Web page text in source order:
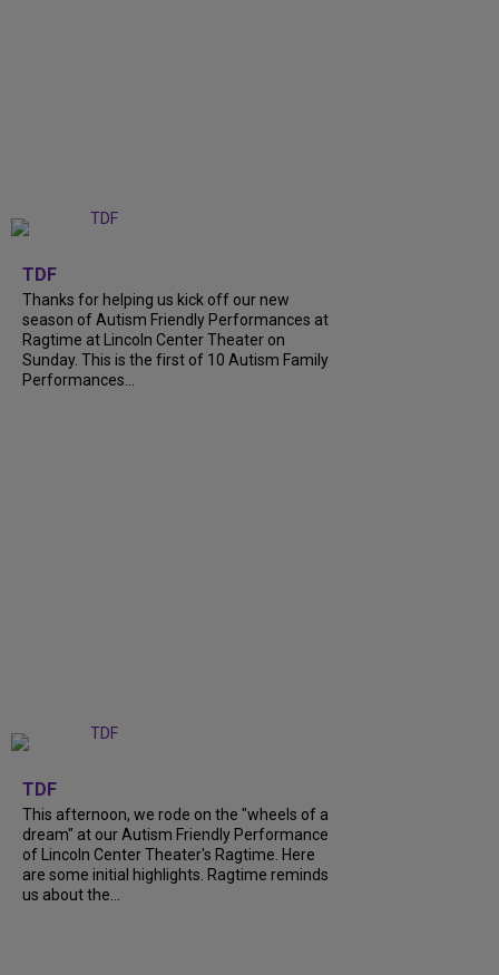
TDF
Thanks for helping us kick off our new
season of Autism Friendly Performances at
Ragtime at Lincoln Center Theater on
Sunday. This is the first of 10 Autism Family
Performances...
TDF
This afternoon, we rode on the "wheels of a
dream" at our Autism Friendly Performance
of Lincoln Center Theater's Ragtime. Here
are some initial highlights. Ragtime reminds
us about the...